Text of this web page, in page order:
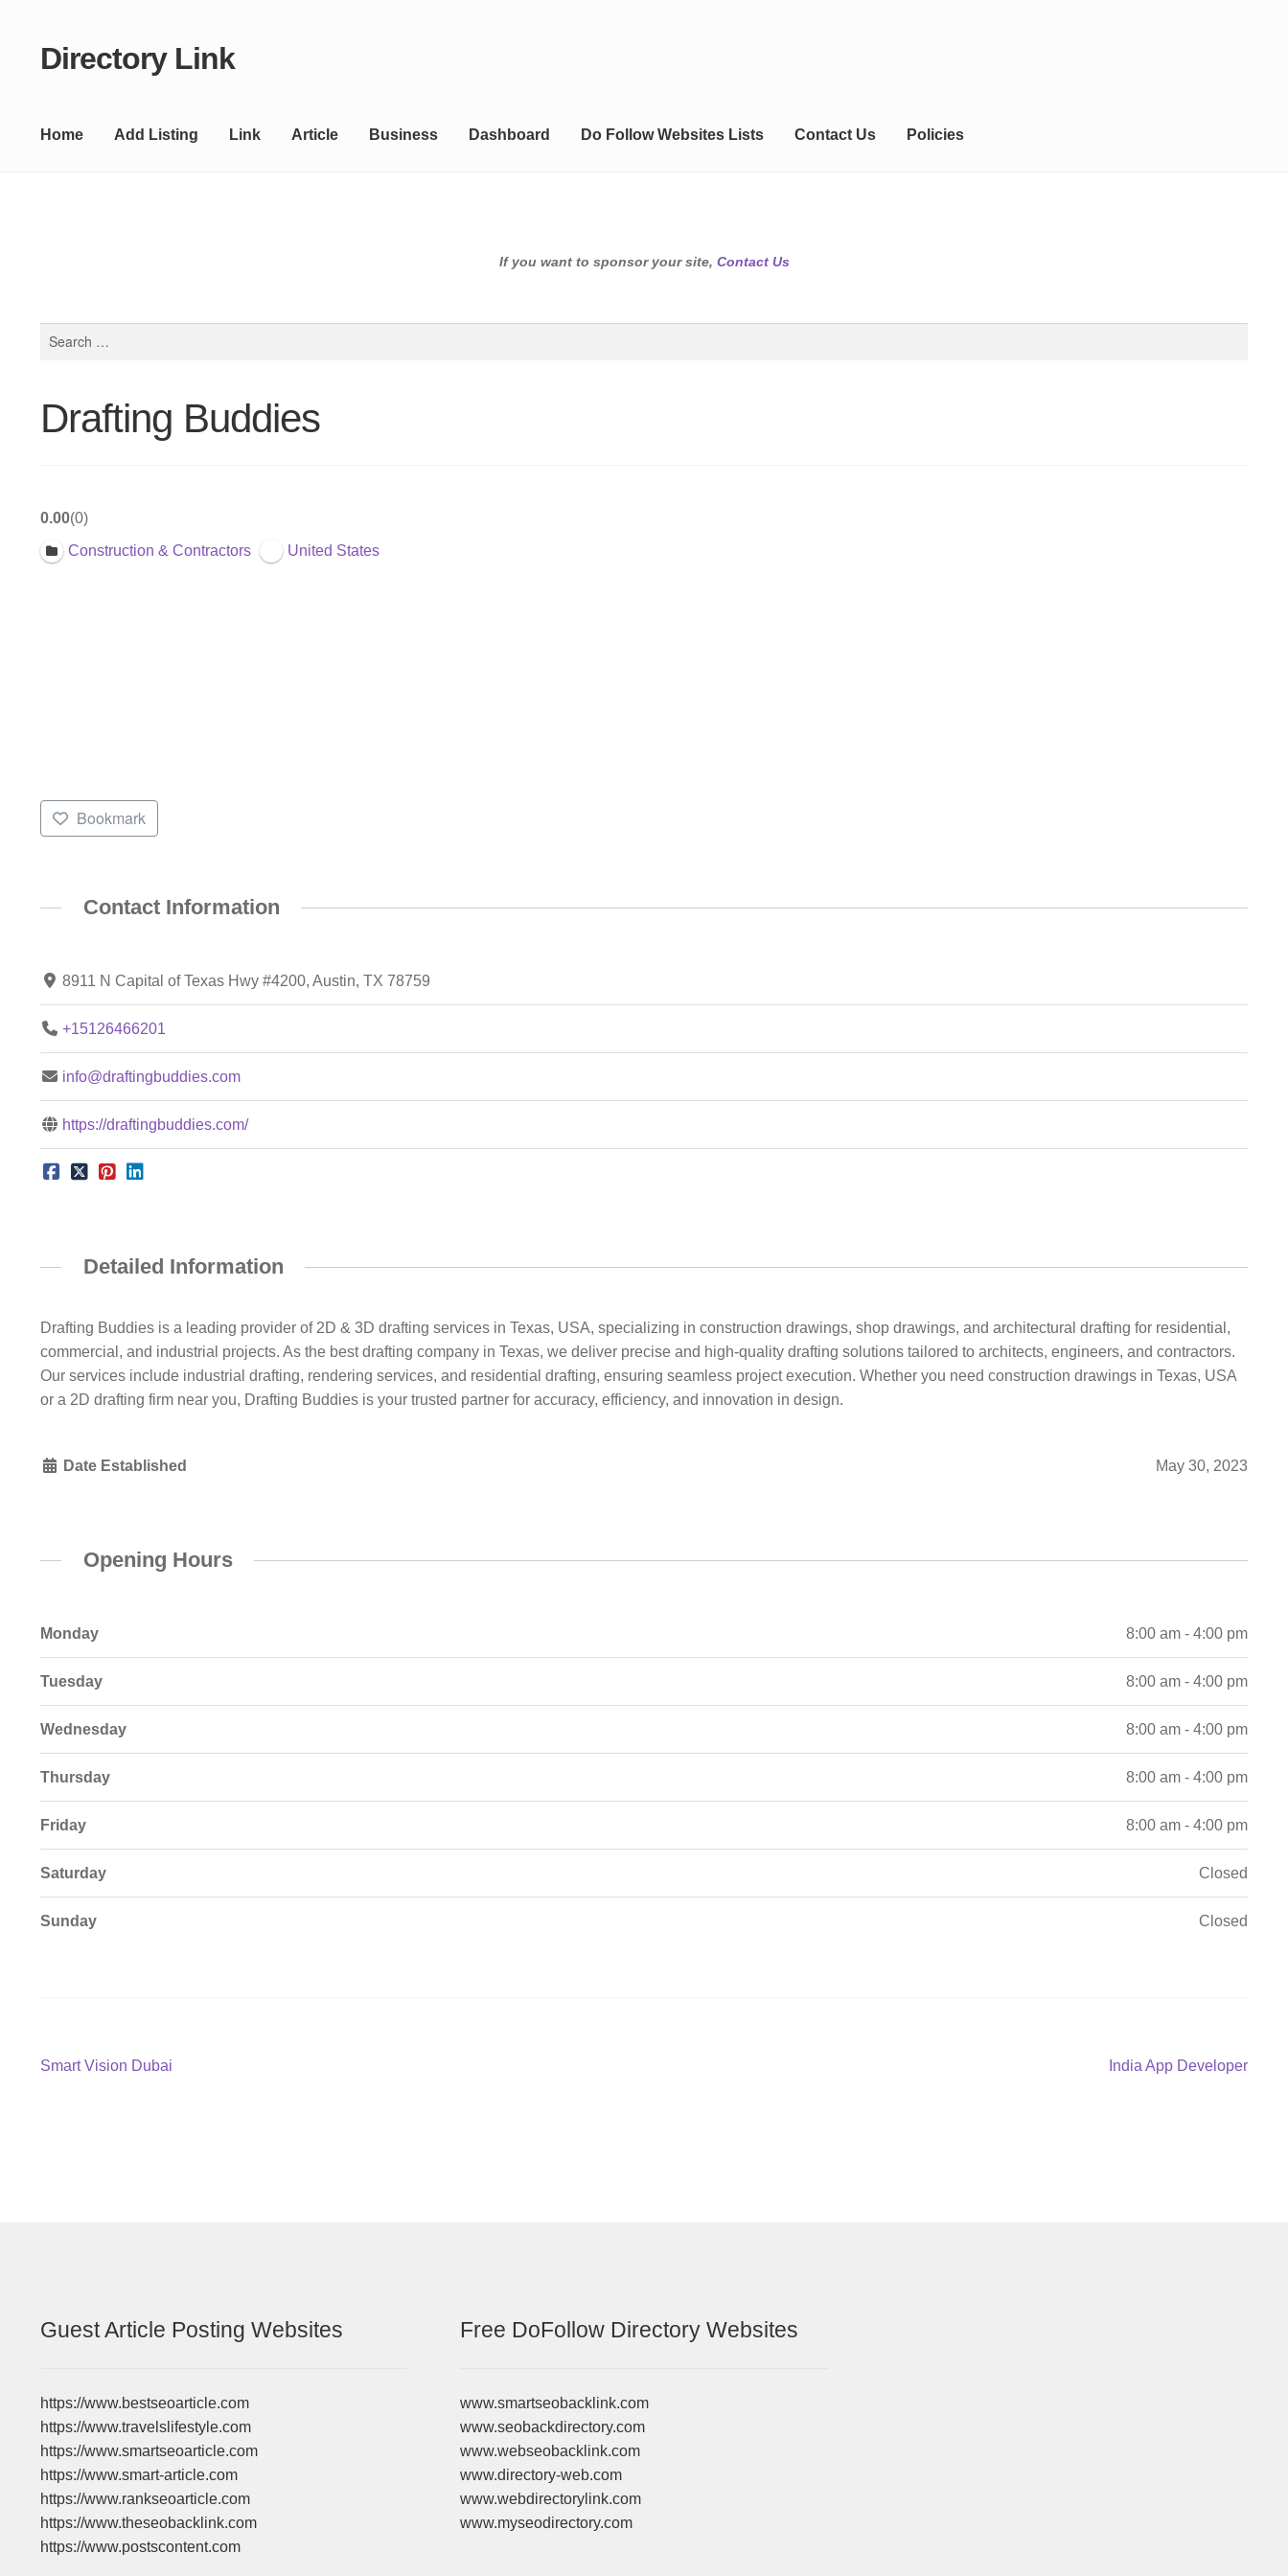
Skip
Skip
Directory Link
Home Add Listing Link Article Business Dashboard Do Follow Websites Lists Contact Us Policies
If you want to sponsor your site, Contact Us
Drafting Buddies
0.00 0
Construction & Contractors United States
Bookmark
Contact Information
8911 N Capital of Texas Hwy #4200, Austin, TX 78759
+15126466201
info@draftingbuddies.com
https://draftingbuddies.com/
Detailed Information
Drafting Buddies is a leading provider of 2D & 3D drafting services in Texas, USA, specializing in construction drawings, shop drawings, and architectural drafting for residential,
commercial, and industrial projects. As the best drafting company in Texas, we deliver precise and high-quality drafting solutions tailored to architects, engineers, and contractors.
Our services include industrial drafting, rendering services, and residential drafting, ensuring seamless project execution. Whether you need construction drawings in Texas, USA
or a 2D drafting firm near you, Drafting Buddies is your trusted partner for accuracy, efficiency, and innovation in design.
Date Established May 30, 2023
Opening Hours
Monday 8:00 am - 4:00 pm
Tuesday 8:00 am - 4:00 pm
Wednesday 8:00 am - 4:00 pm
Thursday 8:00 am - 4:00 pm
Friday 8:00 am - 4:00 pm
Saturday Closed
Sunday Closed
Post
Previous
Smart Vision Dubai
Next
India App Developer
Guest Article Posting Websites
https://www.bestseoarticle.com
https://www.travelslifestyle.com
https://www.smartseoarticle.com
https://www.smart-article.com
https://www.rankseoarticle.com
https://www.theseobacklink.com
https://www.postscontent.com
Free DoFollow Directory Websites
www.smartseobacklink.com
www.seobackdirectory.com
www.webseobacklink.com
www.directory-web.com
www.webdirectorylink.com
www.myseodirectory.com